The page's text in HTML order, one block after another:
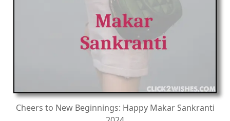
Cheers to New Beginnings: Happy Makar Sankranti